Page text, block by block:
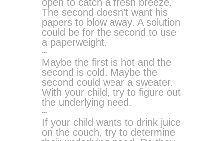
open to catch a fresh breeze.
The second doesn’t want his
papers to blow away. A solution
could be for the second to use
a paperweight.
~
Maybe the first is hot and the
second is cold. Maybe the
second could wear a sweater.
With your child, try to figure out
the underlying need.
~
If your child wants to drink juice
on the couch, try to determine